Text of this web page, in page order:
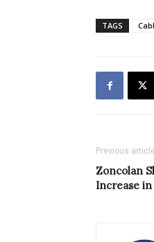
TAGS
Previous article
Zoncolan
Increase